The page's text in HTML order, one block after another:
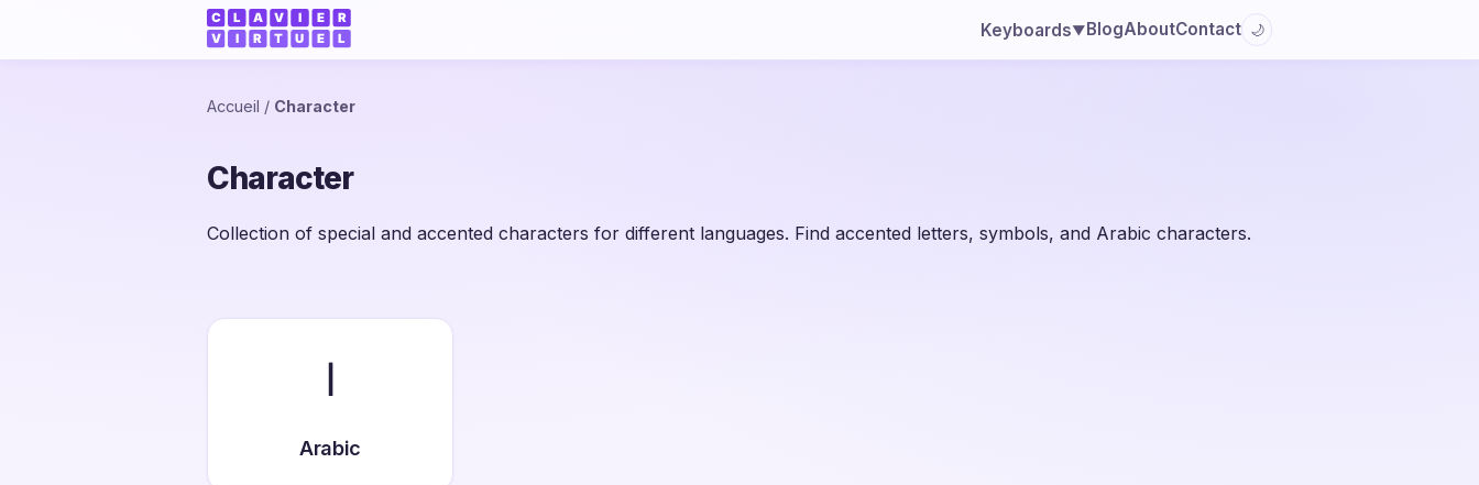
Keyboards▼BlogAboutContact 🌙
Accueil / Character
Character
Collection of special and accented characters for different languages. Find accented letters, symbols, and Arabic characters.
ا
Arabic